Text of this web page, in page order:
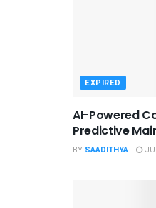
EXPIRED
AI-Powered
Predictive
BY SAADITHYA